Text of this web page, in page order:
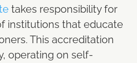
takes responsibility for
institutions that educate
This accreditation
operating on self-